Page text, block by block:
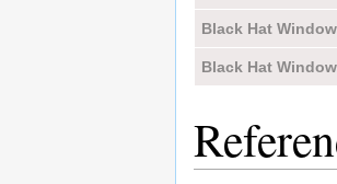
Black Hat
Black Hat